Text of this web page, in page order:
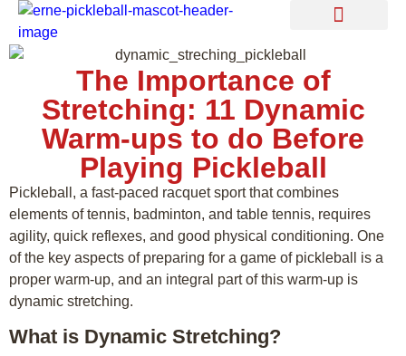
The Importance of
Stretching: 11 Dynamic
Warm-ups to do Before
Playing Pickleball
Pickleball, a fast-paced racquet sport that combines
elements of tennis, badminton, and table tennis, requires
agility, quick reflexes, and good physical conditioning. One
of the key aspects of preparing for a game of pickleball is a
proper warm-up, and an integral part of this warm-up is
dynamic stretching.
What is Dynamic Stretching?